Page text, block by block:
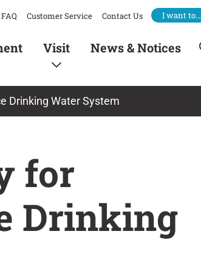
FAQ Customer Service Contact Us I want to…
Visit News & Notices
Drinking Water System
for
Drinking